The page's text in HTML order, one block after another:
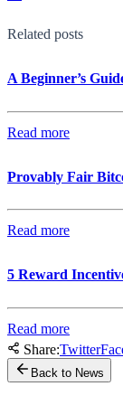
Related posts
A Beginner’s
Read more
Provably Fair
Read more
5 Reward
Read more
Share:Twitter
Back to News